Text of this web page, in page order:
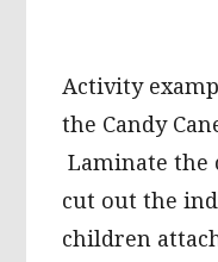
Activity
the Candy
Laminate the
cut out the
children